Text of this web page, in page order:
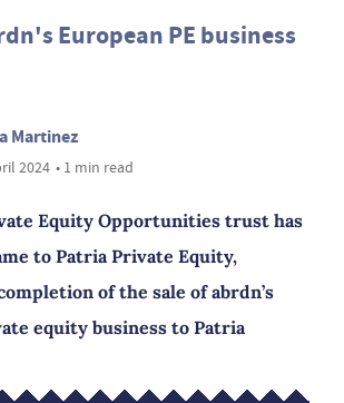
European PE business
Martinez
2024 • 1 min read
Equity Opportunities trust has
to Patria Private Equity,
of the sale of abrdn’s
equity business to Patria